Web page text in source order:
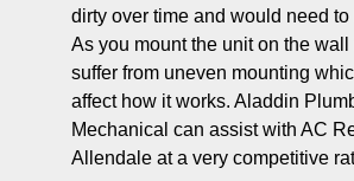
dirty over time and would need
As you mount the unit on the wall
suffer from uneven mounting
affect how it works. Aladdin
Mechanical can assist with AC
Allendale at a very competitive